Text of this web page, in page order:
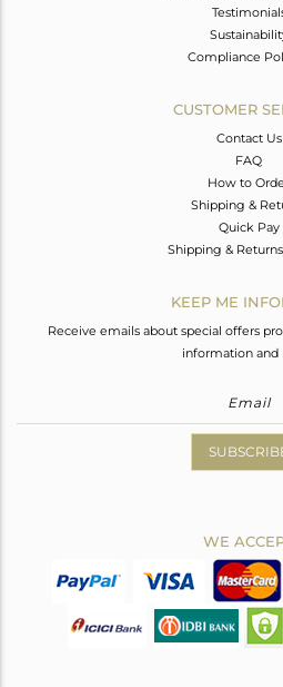
Compliance
CUSTOMER
Contact Us
FAQ
How to
Shipping &
Quick Pay
Shipping &
KEEP ME
Receive emails about special offers
information and
WE